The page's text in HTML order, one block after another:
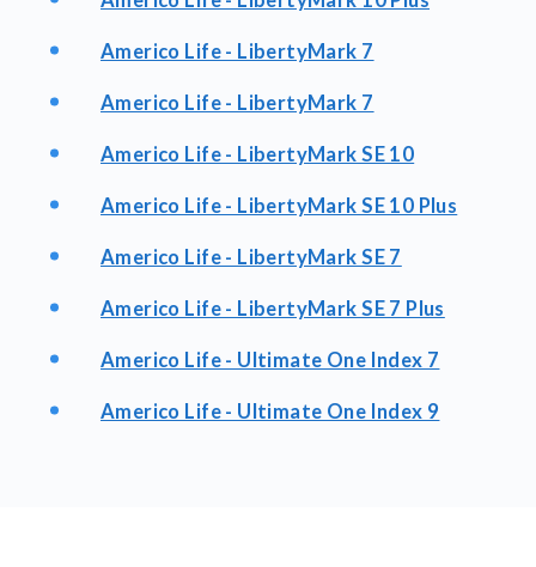
Americo Life - LibertyMark 7
Americo Life - LibertyMark 7
Americo Life - LibertyMark SE 10
Americo Life - LibertyMark SE 10 Plus
Americo Life - LibertyMark SE 7
Americo Life - LibertyMark SE 7 Plus
Americo Life - Ultimate One Index 7
Americo Life - Ultimate One Index 9